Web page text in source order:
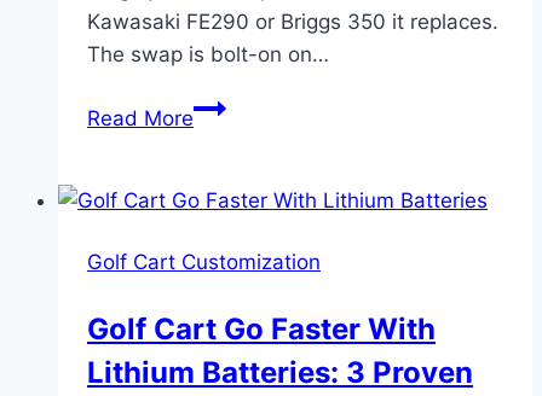
Kawasaki FE290 or Briggs 350 it replaces.
The swap is bolt-on on…
Read MorePredator
Cart
Swap:
Critical
Steps
Golf Cart Customization
Golf Cart Go Faster With
Lithium Batteries: 3 Proven